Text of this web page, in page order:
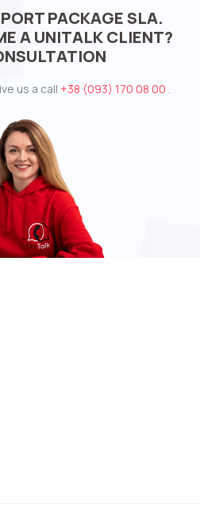
PACKAGE SLA.
A UNITALK CLIENT?
us a call +38 (093) 170 08 00 .